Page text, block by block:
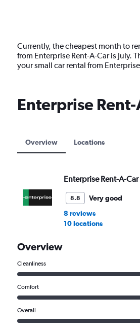
14
categories.
The
Y
axis
Range:
Currently, the cheapest month to
from Enterprise Rent-A-Car is
your small car rental from
Enterprise
Overview Locations
Enterprise Rent-A-Car
8.8
Very good
8 reviews
10 locations
Overview
Cleanliness
Comfort
Overall